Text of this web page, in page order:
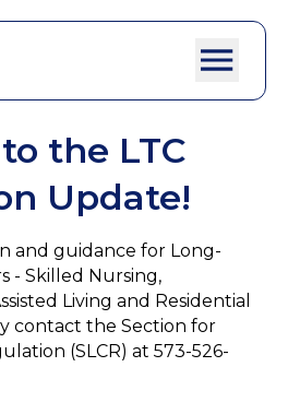
the LTC
Update!
and guidance for Long-
- Skilled Nursing,
Living and Residential
contact the Section for
(SLCR) at 573-526-